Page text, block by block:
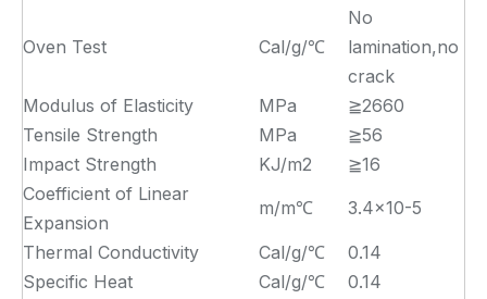
Oven Test Cal/g/℃
No
lamination,no
crack
Modulus of Elasticity
MPa
≧2660
Tensile Strength
MPa
≧56
Impact Strength
KJ/m2
≧16
Coefficient of Linear
Expansion
m/m℃ 3.4×10-5
Thermal Conductivity Cal/g/℃
0.14
Specific Heat
Cal/g/℃
0.14